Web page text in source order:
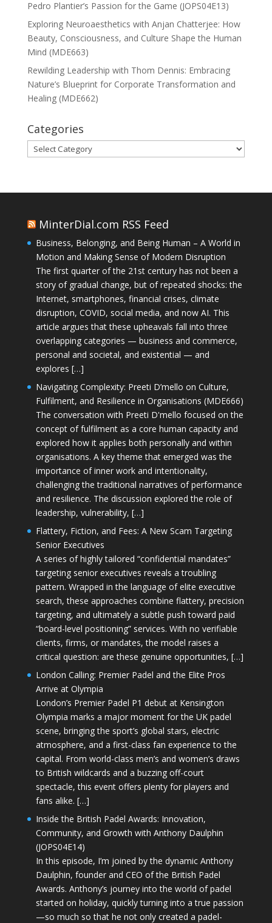
Pedro Plantier’s Passion for the Game (JOPS04E13)
Exploring Neuroaesthetics with Anjan Chatterjee: How
Beauty, Consciousness, and Culture Shape the Human
Mind (MDE663)
Rewilding Leadership with Thom Dennis: Embracing
Nature’s Blueprint for Corporate Transformation and
Healing (MDE662)
Categories
Categories
MinterDial.com RSS Feed
Business, Belonging, and Being Human – A World in
Motion and Making Sense of Modern Disruption
The first quarter of the 21st century has not been a
story of gradual change, but of repeated shocks: the
Internet, smartphones, financial crises, climate
disruption, COVID, social media, and now AI. This
article argues that these upheavals fall into three
overlapping categories — business and commerce,
personal and societal, and existential — and
explores […]
Navigating Complexity: Preeti D’mello on Culture,
Fulfilment, and Resilience in Organisations (MDE666)
The conversation with Preeti D'mello focused on the
concept of fulfilment as a core human capacity and
explored how it applies both personally and within
organisations. A key theme that emerged was the
importance of inner work and intentionality,
challenging the traditional narratives of performance
and resilience. The discussion explored the role of
leadership, vulnerability, […]
Flattery, Fiction, and Fees: A New Scam Targeting
Senior Executives
A series of highly tailored “confidential mandates”
targeting senior executives reveals a troubling
pattern. Wrapped in the language of elite executive
search, these approaches combine flattery, precision
targeting, and ultimately a subtle push toward paid
“board-level positioning” services. With no verifiable
clients, firms, or mandates, the model raises a
critical question: are these genuine opportunities, […]
London Calling: Premier Padel and the Elite Pros
Arrive at Olympia
London’s Premier Padel P1 debut at Kensington
Olympia marks a major moment for the UK padel
scene, bringing the sport’s global stars, electric
atmosphere, and a first-class fan experience to the
capital. From world-class men’s and women’s draws
to British wildcards and a buzzing off-court
spectacle, this event offers plenty for players and
fans alike. […]
Inside the British Padel Awards: Innovation,
Community, and Growth with Anthony Daulphin
(JOPS04E14)
In this episode, I’m joined by the dynamic Anthony
Daulphin, founder and CEO of the British Padel
Awards. Anthony’s journey into the world of padel
started on holiday, quickly turning into a true passion
—so much so that he not only created a padel-